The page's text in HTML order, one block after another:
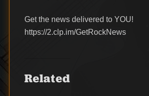
Get the news delivered to YOU!
https://2.clp.im/GetRockNews
Related